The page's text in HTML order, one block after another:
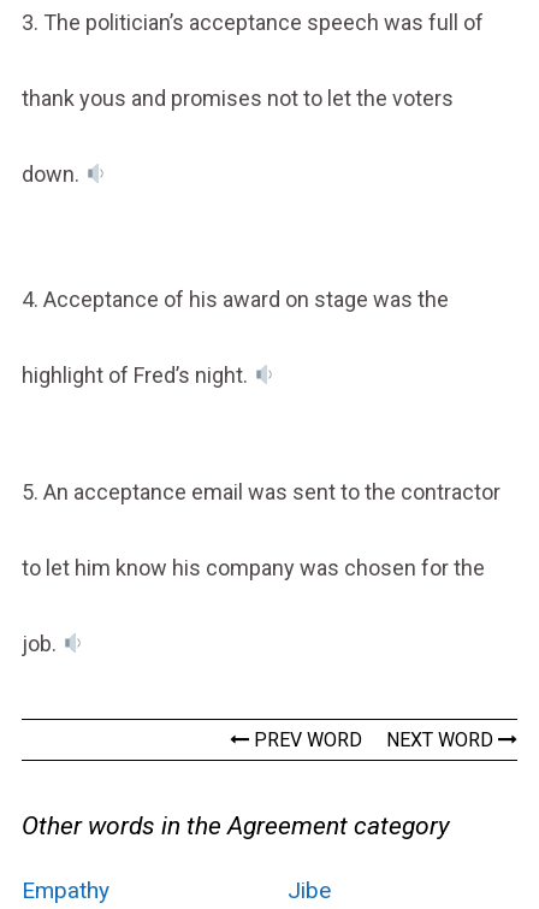
3. The politician’s acceptance speech was full of
thank yous and promises not to let the voters
down.
4. Acceptance of his award on stage was the
highlight of Fred’s night.
5. An acceptance email was sent to the contractor
to let him know his company was chosen for the
job.
PREV WORD NEXT WORD
Other words in the Agreement category
Empathy Jibe